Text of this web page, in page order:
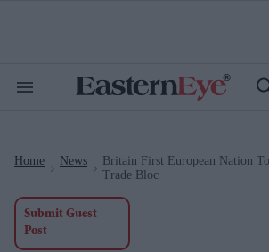
Search
Home News
Britain First European Nation
Trade Bloc
Submit Guest
Post